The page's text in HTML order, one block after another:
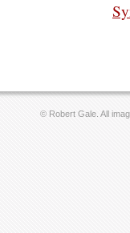
© Robert Gale. All